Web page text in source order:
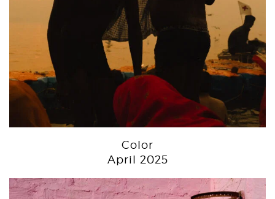
Color
April 2025